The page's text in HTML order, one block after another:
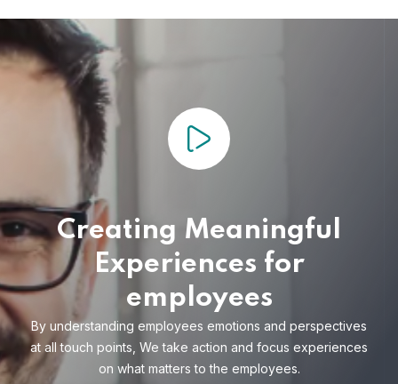
Creating Meaningful
Experiences for
employees
By understanding employees emotions and perspectives
at all touch points, We take action and focus experiences
on what matters to the employees.